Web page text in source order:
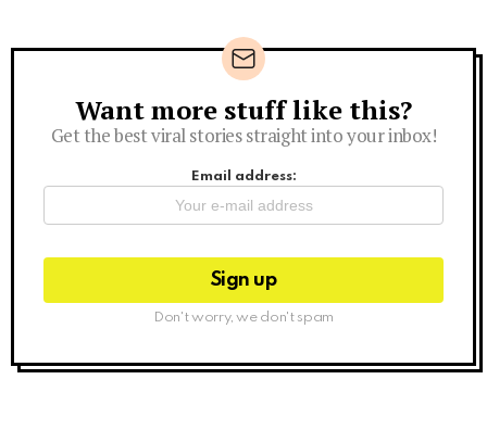
Newsletter
Want more stuff like this?
Get the best viral stories straight into your inbox!
Email address:
Don't worry, we don't spam